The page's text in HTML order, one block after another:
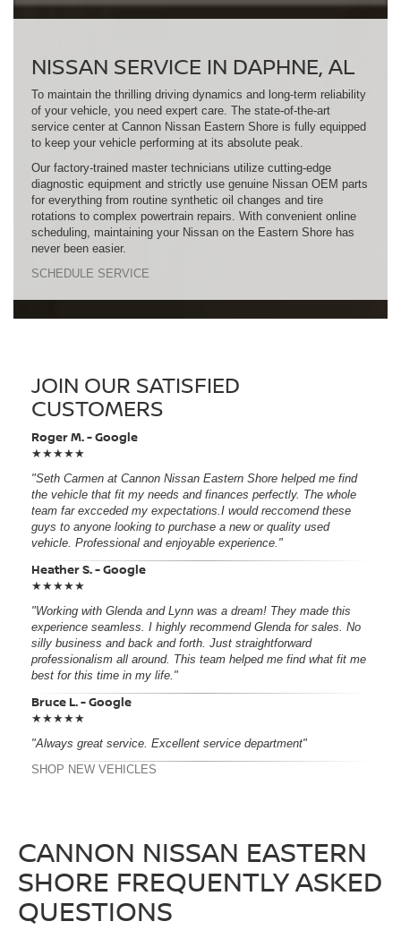
NISSAN SERVICE IN DAPHNE, AL
To maintain the thrilling driving dynamics and long-term reliability
of your vehicle, you need expert care. The state-of-the-art
service center at Cannon Nissan Eastern Shore is fully equipped
to keep your vehicle performing at its absolute peak.
Our factory-trained master technicians utilize cutting-edge
diagnostic equipment and strictly use genuine Nissan OEM parts
for everything from routine synthetic oil changes and tire
rotations to complex powertrain repairs. With convenient online
scheduling, maintaining your Nissan on the Eastern Shore has
never been easier.
SCHEDULE SERVICE
JOIN OUR SATISFIED
CUSTOMERS
Roger M. - Google
★★★★★
"Seth Carmen at Cannon Nissan Eastern Shore helped me find
the vehicle that fit my needs and finances perfectly. The whole
team far excceded my expectations.I would reccomend these
guys to anyone looking to purchase a new or quality used
vehicle. Professional and enjoyable experience."
Heather S. - Google
★★★★★
"Working with Glenda and Lynn was a dream! They made this
experience seamless. I highly recommend Glenda for sales. No
silly business and back and forth. Just straightforward
professionalism all around. This team helped me find what fit me
best for this time in my life."
Bruce L. - Google
★★★★★
"Always great service. Excellent service department"
SHOP NEW VEHICLES
CANNON NISSAN EASTERN
SHORE FREQUENTLY ASKED
QUESTIONS